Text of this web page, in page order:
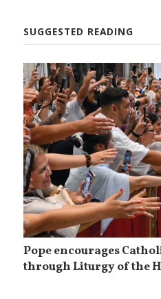
SUGGESTED READING
Pope encourages
through Liturgy of the